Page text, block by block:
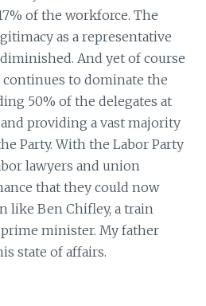
of the workforce. The
as a representative
And yet of course
to dominate the
50% of the delegates at
providing a vast majority
Party. With the Labor Party
lawyers and union
that they could now
like Ben Chifley, a train
minister. My father
state of affairs.